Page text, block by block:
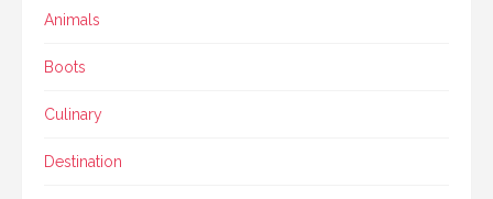
Animals
Boots
Culinary
Destination